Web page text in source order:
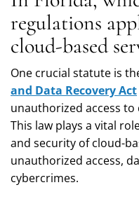
regulations
cloud-based
One crucial statute is
and Data Recovery Act
unauthorized access
This law plays a vital
and security of cloud-
unauthorized access,
cybercrimes.